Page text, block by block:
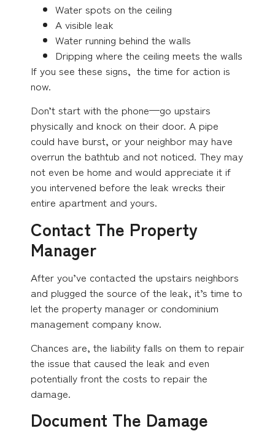
Water spots on the ceiling
A visible leak
Water running behind the walls
Dripping where the ceiling meets the walls
If you see these signs, the time for action is
now.
Don’t start with the phone—go upstairs
physically and knock on their door. A pipe
could have burst, or your neighbor may have
overrun the bathtub and not noticed. They may
not even be home and would appreciate it if
you intervened before the leak wrecks their
entire apartment and yours.
Contact The Property
Manager
After you’ve contacted the upstairs neighbors
and plugged the source of the leak, it’s time to
let the property manager or condominium
management company know.
Chances are, the liability falls on them to repair
the issue that caused the leak and even
potentially front the costs to repair the
damage.
Document The Damage